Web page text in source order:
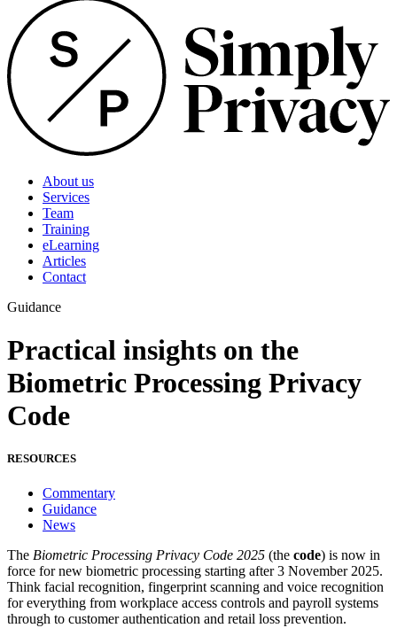
About us
Services
Team
Training
eLearning
Articles
Contact
Guidance
Practical insights on the
Biometric Processing Privacy
Code
RESOURCES
Commentary
Guidance
News
The Biometric Processing Privacy Code 2025 (the code) is now in
force for new biometric processing starting after 3 November 2025.
Think facial recognition, fingerprint scanning and voice recognition
for everything from workplace access controls and payroll systems
through to customer authentication and retail loss prevention.